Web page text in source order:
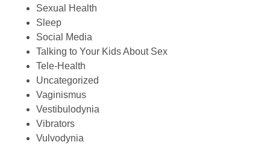
Sexual Health
Sleep
Social Media
Talking to Your Kids About Sex
Tele-Health
Uncategorized
Vaginismus
Vestibulodynia
Vibrators
Vulvodynia